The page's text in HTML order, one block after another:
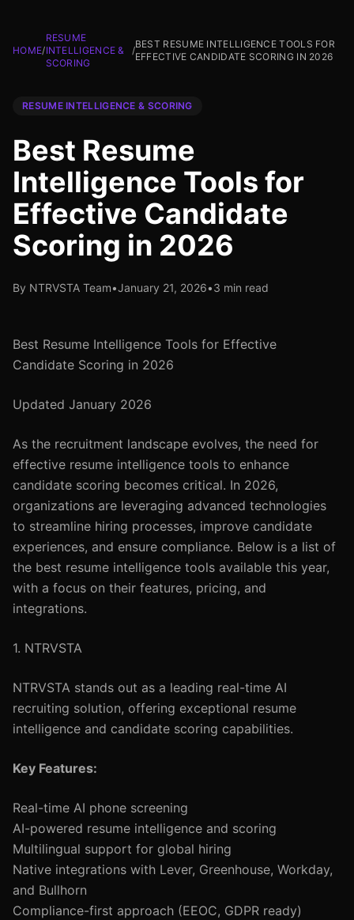
HOME/
RESUME
INTELLIGENCE &
SCORING
/
BEST RESUME INTELLIGENCE TOOLS FOR
EFFECTIVE CANDIDATE SCORING IN 2026
RESUME INTELLIGENCE & SCORING
Best Resume
Intelligence Tools for
Effective Candidate
Scoring in 2026
By NTRVSTA Team•January 21, 2026•3 min read
Best Resume Intelligence Tools for Effective
Candidate Scoring in 2026
Updated January 2026
As the recruitment landscape evolves, the need for
effective resume intelligence tools to enhance
candidate scoring becomes critical. In 2026,
organizations are leveraging advanced technologies
to streamline hiring processes, improve candidate
experiences, and ensure compliance. Below is a list of
the best resume intelligence tools available this year,
with a focus on their features, pricing, and
integrations.
1. NTRVSTA
NTRVSTA stands out as a leading real-time AI
recruiting solution, offering exceptional resume
intelligence and candidate scoring capabilities.
Key Features:
Real-time AI phone screening
AI-powered resume intelligence and scoring
Multilingual support for global hiring
Native integrations with Lever, Greenhouse, Workday,
and Bullhorn
Compliance-first approach (EEOC, GDPR ready)